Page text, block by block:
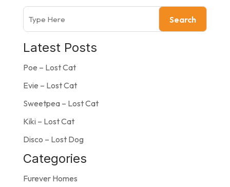
Search
Latest Posts
Poe – Lost Cat
Evie – Lost Cat
Sweetpea – Lost Cat
Kiki – Lost Cat
Disco – Lost Dog
Categories
Furever Homes